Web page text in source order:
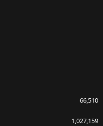
66,510
1,027,159